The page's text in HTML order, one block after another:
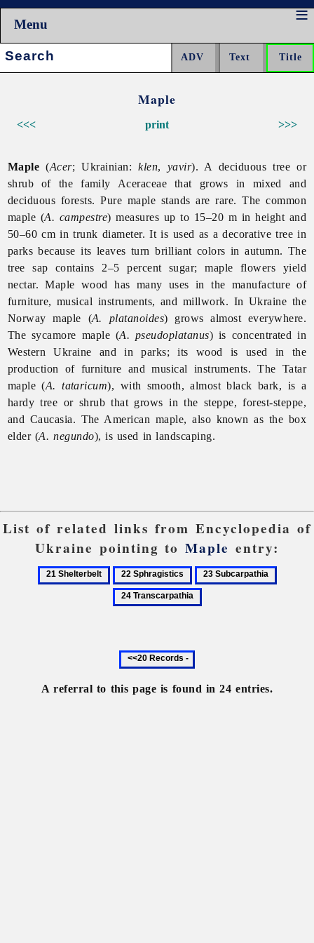
Menu
Search:
Maple
<<< >>>
print
Maple (Acer; Ukrainian:klen, yavir). A deciduous tree or
shrub of the family Aceraceae that grows in mixed and
deciduous forests. Pure maple stands are rare. The common
maple (A. campestre) measures up to 15–20 m in height and
50–60 cm in trunk diameter. It is used as a decorative tree in
parks because its leaves turn brilliant colors in autumn. The
tree sap contains 2–5 percent sugar; maple flowers yield
nectar. Maple wood has many uses in the manufacture of
furniture, musical instruments, and millwork. In Ukraine the
Norway maple (A. platanoides) grows almost everywhere.
The sycamore maple (A. pseudoplatanus) is concentrated in
Western Ukraine and in parks; its wood is used in the
production of furniture and musical instruments. The Tatar
maple (A. tataricum), with smooth, almost black bark, is a
hardy tree or shrub that grows in the steppe, forest-steppe,
and Caucasia. The American maple, also known as the box
elder (A. negundo), is used in landscaping.
List of related links from Encyclopedia of
Ukraine pointing toMaple entry:
21
22
Sphragistics
23
Subcarpathia
Previous
20
records
A referral to this page is found in 24 entries.